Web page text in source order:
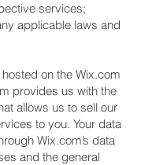
services;
applicable laws and
on the Wix.com
provides us with the
allows us to sell our
to you. Your data
Wix.com’s data
and the general